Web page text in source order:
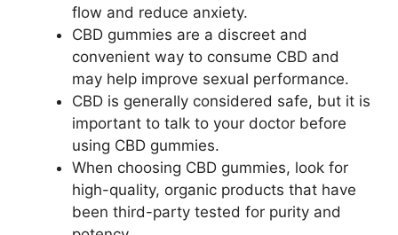
flow and reduce anxiety.
CBD gummies are a discreet and
convenient way to consume CBD and
may help improve sexual performance.
CBD is generally considered safe, but it is
important to talk to your doctor before
using CBD gummies.
When choosing CBD gummies, look for
high-quality, organic products that have
been third-party tested for purity and